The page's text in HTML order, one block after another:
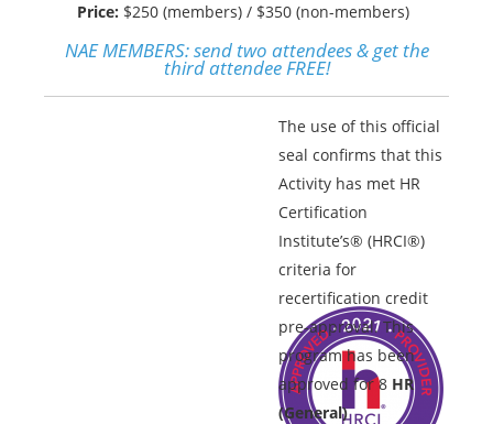
Price: $250 (members) / $350 (non-members)
NAE MEMBERS:send two attendees & get the
third attendee FREE!
The use of this official
seal confirms that this
Activity has met HR
Certification
Institute’s® (HRCI®)
criteria for
recertification credit
pre-approval. This
program has been
approved for 8 HR
(General)